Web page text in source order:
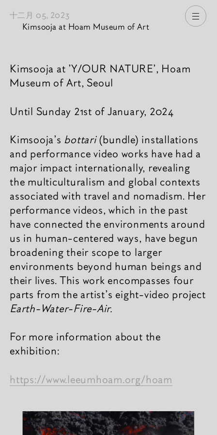
打
十二月 05, 2023
Kimsooja at Hoam Museum of Art
新闻內容
Kimsooja at 'Y/OUR NATURE', Hoam
Museum of Art, Seoul
Until Sunday 21st of January, 2024
Kimsooja’s bottari(bundle) installations
and performance video works have had a
major impact internationally, revealing
the multiculturalism and global contexts
associated with travel and nomadism. Her
performance videos, which in the past
have connected the environments around
us in human-centered ways, have begun
broadening their scope to larger
environments beyond human beings and
their lives. This work encompasses four
parts from the artist’s eight-video project
Earth-Water-Fire-Air.
For more information about the
exhibition:
https://www.leeumhoam.org/hoam
新闻图片